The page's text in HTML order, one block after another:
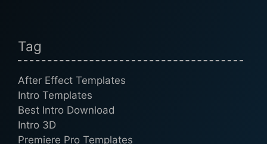
Tag
After Effect Templates
Intro Templates
Best Intro Download
Intro 3D
Premiere Pro Templates